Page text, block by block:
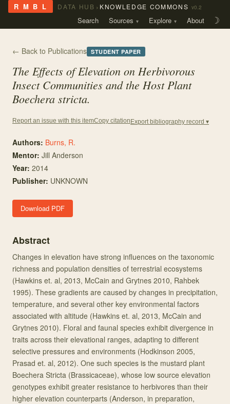
R M B L DATA HUB › KNOWLEDGE COMMONS v0.2
Search Sources Explore About ☽
← Back to Publications STUDENT PAPER
The Effects of Elevation on Herbivorous
Insect Communities and the Host Plant
Boechera stricta.
Report an issue with this itemCopy citation Export bibliography record ▾
Authors: Burns, R.
Mentor: Jill Anderson
Year: 2014
Publisher: UNKNOWN
Download PDF
Abstract
Changes in elevation have strong influences on the taxonomic
richness and population densities of terrestrial ecosystems
(Hawkins et. al, 2013, McCain and Grytnes 2010, Rahbek
1995). These gradients are caused by changes in precipitation,
temperature, and several other key environmental factors
associated with altitude (Hawkins et. al, 2013, McCain and
Grytnes 2010). Floral and faunal species exhibit divergence in
traits across their elevational ranges, adapting to different
selective pressures and environments (Hodkinson 2005,
Prasad et. al, 2012). One such species is the mustard plant
Boechera Stricta (Brassicaceae), whose low source elevation
genotypes exhibit greater resistance to herbivores than their
higher elevation counterparts (Anderson, in preparation,